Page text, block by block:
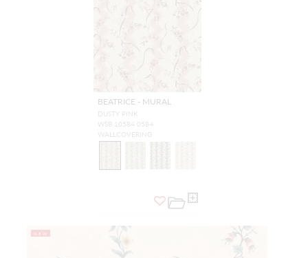
BEATRICE - MURAL
DUSTY PINK
WSB 10584 0584
WALLCOVERING
NEW